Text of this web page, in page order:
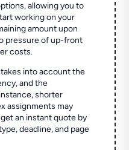
allowing you to
working on your
amount upon
pressure of up-front
costs.
into account the
and the
shorter
assignments may
an instant quote by
deadline, and page